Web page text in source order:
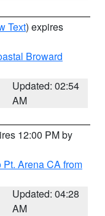
Text) expires
Broward
Updated: 02:54
AM
12:00 PM by
Arena CA from
Updated: 04:28
AM